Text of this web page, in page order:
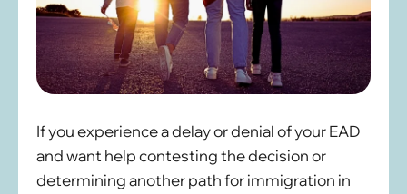
If you experience a delay or denial of your EAD
and want help contesting the decision or
determining another path for immigration in